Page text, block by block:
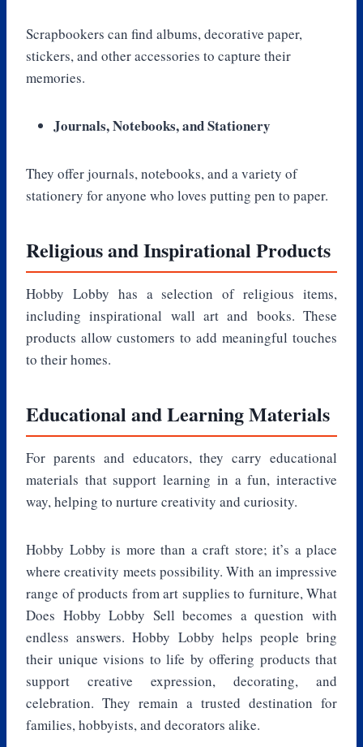
Scrapbookers can find albums, decorative paper,
stickers, and other accessories to capture their
memories.
Journals, Notebooks, and Stationery
They offer journals, notebooks, and a variety of
stationery for anyone who loves putting pen to paper.
Religious and Inspirational Products
Hobby Lobby has a selection of religious items,
including inspirational wall art and books. These
products allow customers to add meaningful touches
to their homes.
Educational and Learning Materials
For parents and educators, they carry educational
materials that support learning in a fun, interactive
way, helping to nurture creativity and curiosity.
Hobby Lobby is more than a craft store; it’s a place
where creativity meets possibility. With an impressive
range of products from art supplies to furniture, What
Does Hobby Lobby Sell becomes a question with
endless answers. Hobby Lobby helps people bring
their unique visions to life by offering products that
support creative expression, decorating, and
celebration. They remain a trusted destination for
families, hobbyists, and decorators alike.